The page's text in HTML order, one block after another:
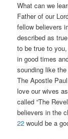
What can we
Father of our
fellow believers
described as
to be true to
in good times
sounding like
The Apostle
love our wives
called “The
believers in the
22 would be a